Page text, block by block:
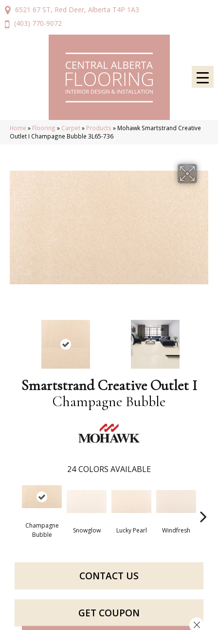
6521 67 ST, Red Deer, Alberta T4P 1A3
(403) 770-9072
Home » Flooring » Carpet» Products » Mohawk Smartstrand Creative
Outlet I Champagne Bubble 3L65-736
Smartstrand Creative Outlet I
Champagne Bubble
24 COLORS AVAILABLE
Champagne
Bubble
Snowglow Lucky Pearl Windfresh
CONTACT US
GET COUPON
Close